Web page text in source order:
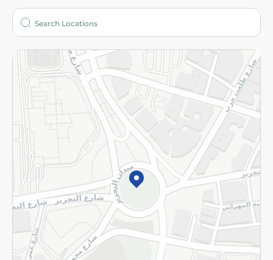
Who are we?
More
Returns and Refund Terms and Conditions
Privacy Policy
Subscribe to our NewsLetter
©2026 - Spinneys | All Rights Reserved